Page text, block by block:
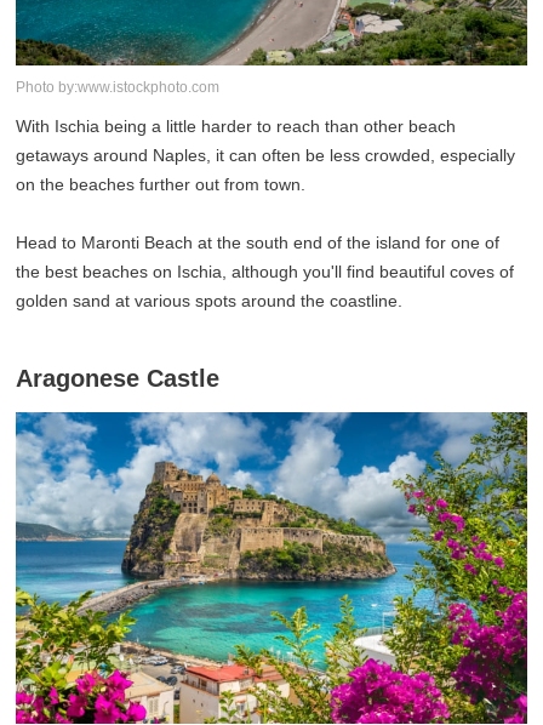
Photo by:www.istockphoto.com
With Ischia being a little harder to reach than other beach
getaways around Naples, it can often be less crowded, especially
on the beaches further out from town.
Head to Maronti Beach at the south end of the island for one of
the best beaches on Ischia, although you'll find beautiful coves of
golden sand at various spots around the coastline.
Aragonese Castle